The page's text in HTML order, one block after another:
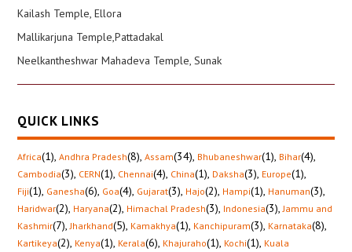
Kailash Temple, Ellora
Mallikarjuna Temple,Pattadakal
Neelkantheshwar Mahadeva Temple, Sunak
QUICK LINKS
Africa(1), Andhra Pradesh(8), Assam(34), Bhubaneshwar(1), Bihar(4),
Cambodia(3), CERN(1), Chennai(4), China(1), Daksha(3), Europe(1),
Fiji(1), Ganesha(6), Goa(4), Gujarat(3), Hajo(2), Hampi(1), Hanuman(3),
Haridwar(2), Haryana(2), Himachal Pradesh(3), Indonesia(3), Jammu and
Kashmir(7), Jharkhand(5), Kamakhya(1), Kanchipuram(3), Karnataka(8),
Kartikeya(2), Kenya(1), Kerala(6), Khajuraho(1), Kochi(1), Kuala